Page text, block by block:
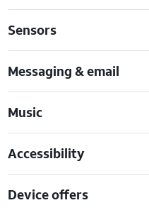
Sensors
Messaging & email
Music
Accessibility
Device offers